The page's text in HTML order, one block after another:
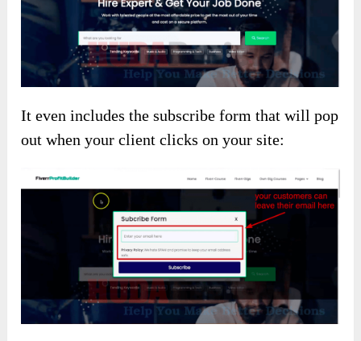
It even includes the subscribe form that will pop
out when your client clicks on your site: